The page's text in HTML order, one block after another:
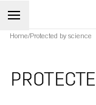
Home/Protected by science